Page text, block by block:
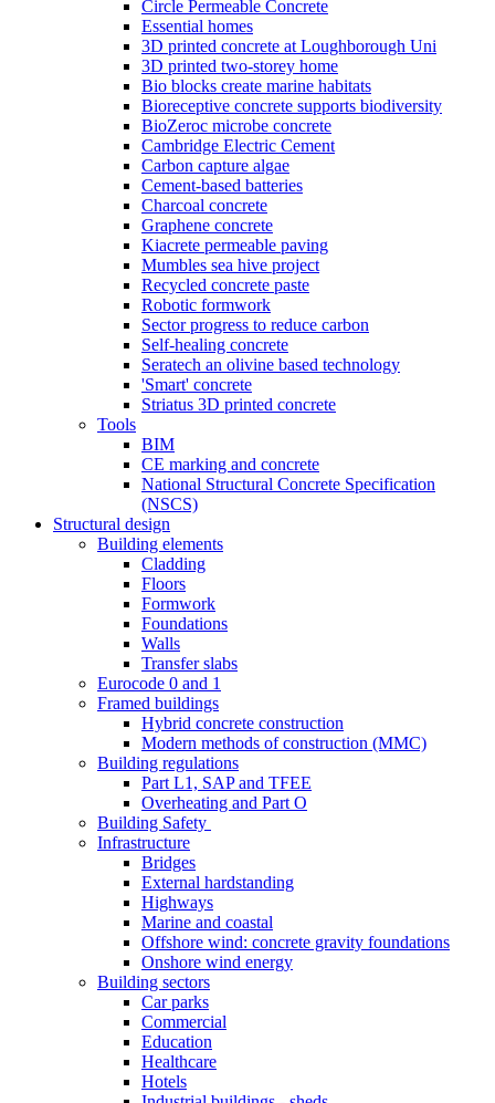
Circle Permeable Concrete
Essential homes
3D printed concrete at Loughborough Uni
3D printed two-storey home
Bio blocks create marine habitats
Bioreceptive concrete supports biodiversity
BioZeroc microbe concrete
Cambridge Electric Cement
Carbon capture algae
Cement-based batteries
Charcoal concrete
Graphene concrete
Kiacrete permeable paving
Mumbles sea hive project
Recycled concrete paste
Robotic formwork
Sector progress to reduce carbon
Self-healing concrete
Seratech an olivine based technology
'Smart' concrete
Striatus 3D printed concrete
Tools
BIM
CE marking and concrete
National Structural Concrete Specification
(NSCS)
Structural design
Building elements
Cladding
Floors
Formwork
Foundations
Walls
Transfer slabs
Eurocode 0 and 1
Framed buildings
Hybrid concrete construction
Modern methods of construction (MMC)
Building regulations
Part L1, SAP and TFEE
Overheating and Part O
Building Safety
Infrastructure
Bridges
External hardstanding
Highways
Marine and coastal
Offshore wind: concrete gravity foundations
Onshore wind energy
Building sectors
Car parks
Commercial
Education
Healthcare
Hotels